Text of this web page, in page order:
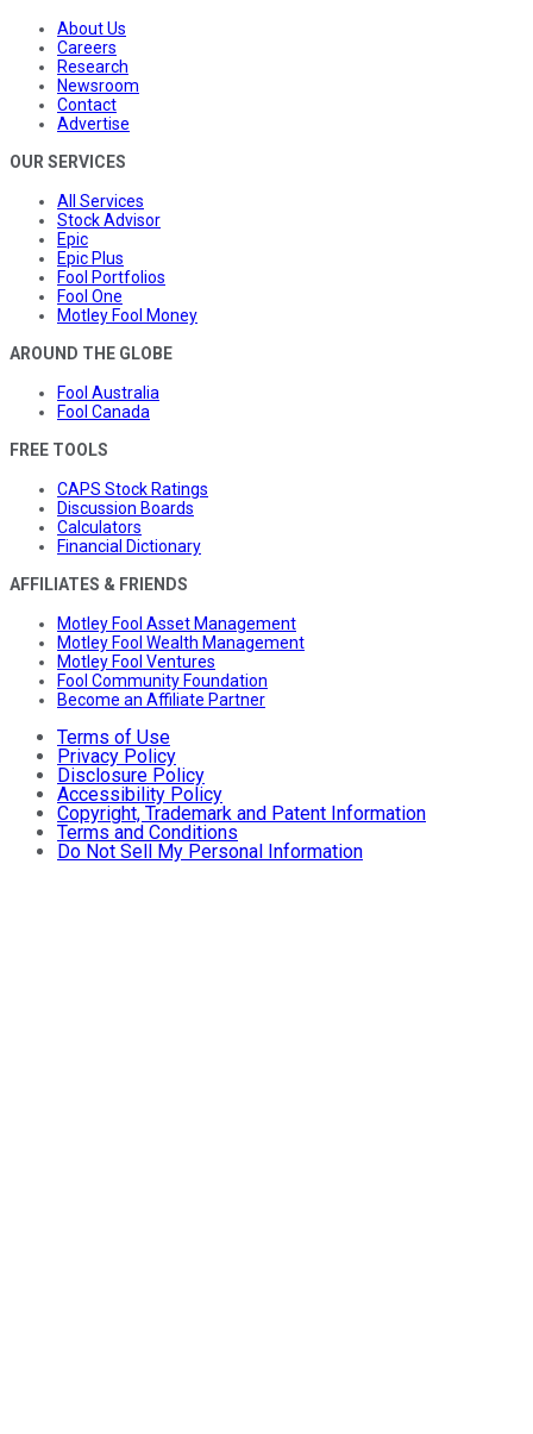
About Us
Careers
Research
Newsroom
Contact
Advertise
OUR SERVICES
All Services
Stock Advisor
Epic
Epic Plus
Fool Portfolios
Fool One
Motley Fool Money
AROUND THE GLOBE
Fool Australia
Fool Canada
FREE TOOLS
CAPS Stock Ratings
Discussion Boards
Calculators
Financial Dictionary
AFFILIATES & FRIENDS
Motley Fool Asset Management
Motley Fool Wealth Management
Motley Fool Ventures
Fool Community Foundation
Become an Affiliate Partner
Terms of Use
Privacy Policy
Disclosure Policy
Accessibility Policy
Copyright, Trademark and Patent Information
Terms and Conditions
Do Not Sell My Personal Information